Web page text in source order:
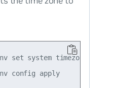
set system timezone US/
cumulus@switch:~$ nv config apply